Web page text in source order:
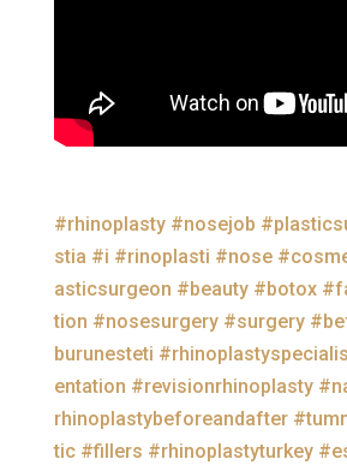
#rhinoplasty #nosejob
stia #i #rinoplasti #nose
asticsurgeon #beauty #botox
tion #nosesurgery #surgery
burunesteti
entation #revisionrhinoplasty
rhinoplastybeforeandafter
tic #fillers #rhinoplastyturkey